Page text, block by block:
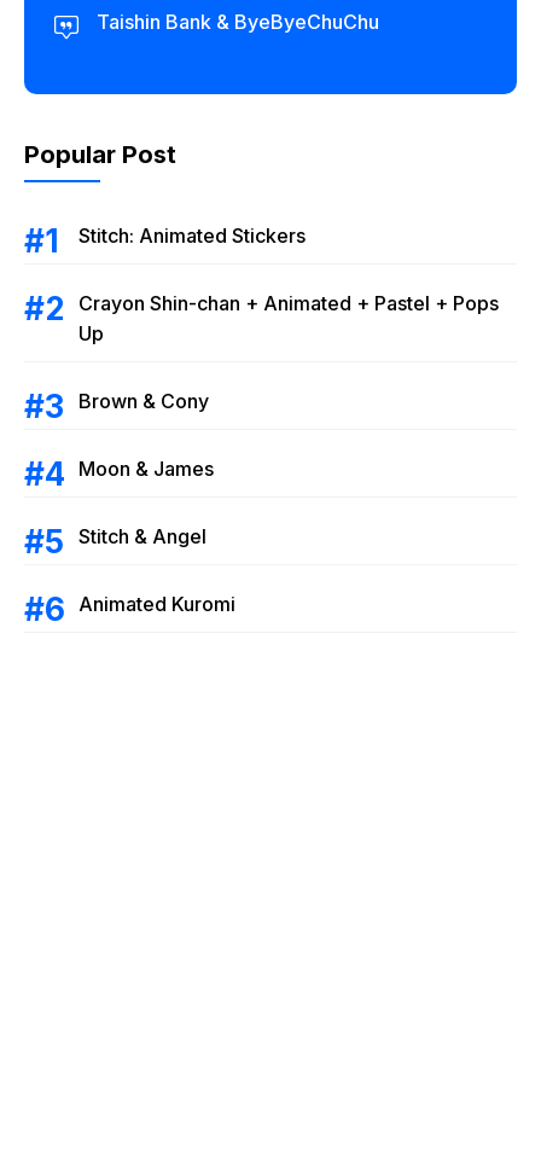
Taishin Bank & ByeByeChuChu
Popular Post
Stitch: Animated Stickers
Crayon Shin-chan + Animated + Pastel + Pops
Up
Brown & Cony
Moon & James
Stitch & Angel
Animated Kuromi